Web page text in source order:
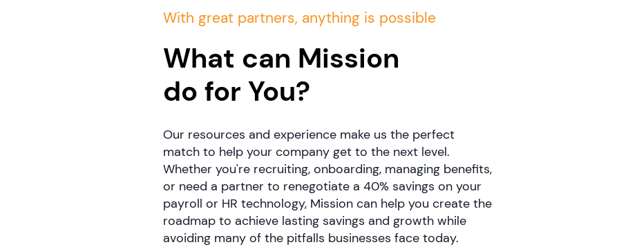
With great partners, anything is possible
What can Mission
do for You?
Our resources and experience make us the perfect
match to help your company get to the next level.
Whether you're recruiting, onboarding, managing benefits,
or need a partner to renegotiate a 40% savings on your
payroll or HR technology, Mission can help you create the
roadmap to achieve lasting savings and growth while
avoiding many of the pitfalls businesses face today.